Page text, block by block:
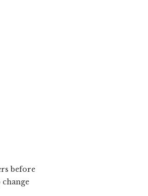
before